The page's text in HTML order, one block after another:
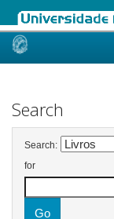
Skip
Search
Search:
for